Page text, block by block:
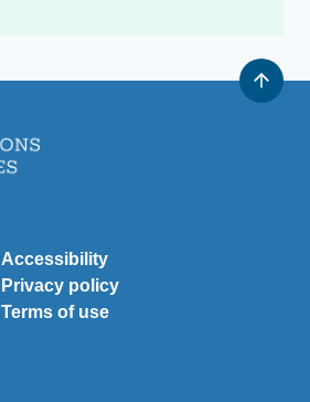
Accessibility
Privacy policy
Terms of use